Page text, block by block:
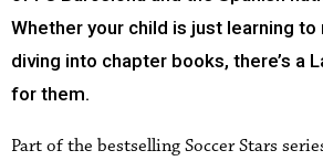
Whether your child is just learning to
diving into chapter books, there’s a
for them.
Part of the bestselling Soccer Stars